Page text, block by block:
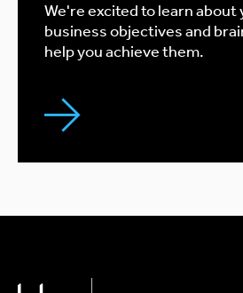
We're excited to learn
business objectives and
help you achieve them.